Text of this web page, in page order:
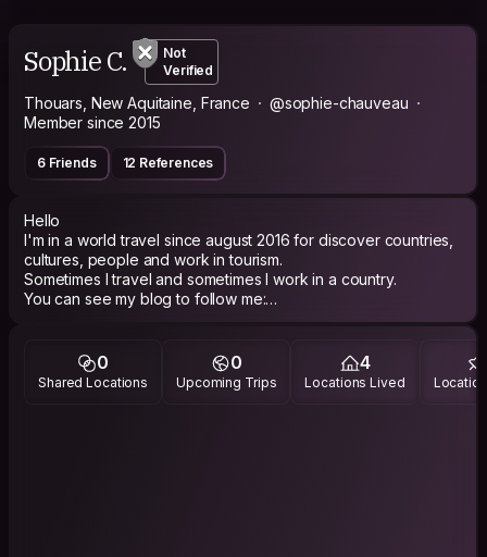
Sophie C.
Not
Verified
Thouars, New Aquitaine, France
@sophie-chauveau
Member since 2015
6 Friends 12 References
Hello
I'm in a world travel since august 2016 for discover countries,
cultures, people and work in tourism.
Sometimes I travel and sometimes I work in a country.
You can see my blog to follow me:
http://laroutedesimoneetsophie.travelmap.fr/
0
Shared Locations
0
Upcoming Trips
4
Locations Lived